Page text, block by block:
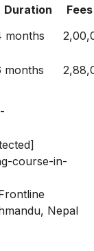
Duration
months
months
course-in-
Nepal